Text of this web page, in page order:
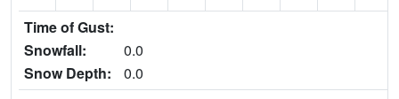
Time of Gust:
Snowfall:
0.0
Snow Depth:
0.0